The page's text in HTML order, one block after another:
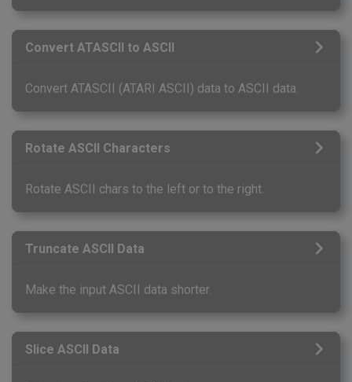
Convert ATASCII to ASCII
Convert ATASCII (ATARI ASCII) data to ASCII data.
Rotate ASCII Characters
Rotate ASCII chars to the left or to the right.
Truncate ASCII Data
Make the input ASCII data shorter.
Slice ASCII Data